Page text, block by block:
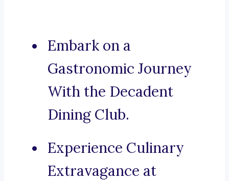
Embark on a
Gastronomic Journey
With the Decadent
Dining Club.
Experience Culinary
Extravagance at